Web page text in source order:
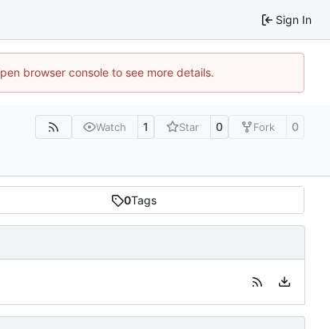
Sign In
browser console to see more details.
Watch 1 Star 0 Fork 0
0Tags